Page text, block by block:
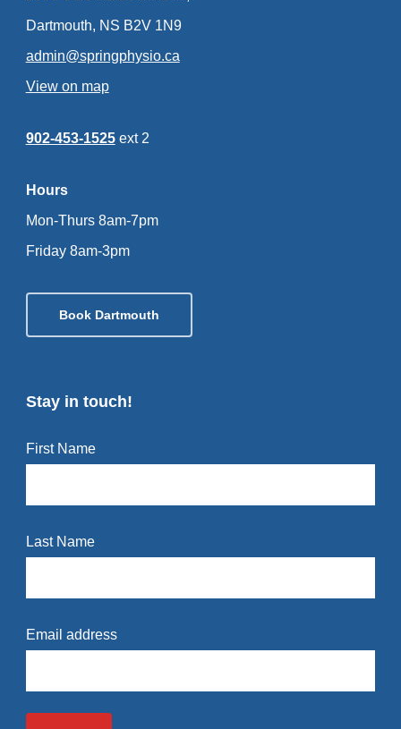
Dartmouth, NS B2V 1N9
admin@springphysio.ca
View on map
902-453-1525ext 2
Hours
Mon-Thurs 8am-7pm
Friday 8am-3pm
Book Dartmouth
Stay in touch!
First Name
Last Name
Email address